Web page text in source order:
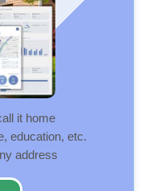
it home
education, etc.
address